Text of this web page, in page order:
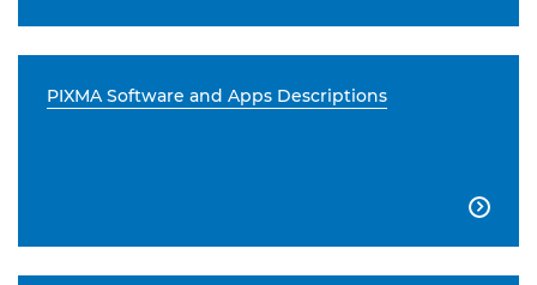
PIXMA Software and Apps Descriptions
